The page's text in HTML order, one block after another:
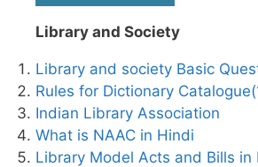
Library and Society
Library and society Basic
Rules for Dictionary
Indian Library Association
What is NAAC in Hindi
Library Model Acts and Bills in